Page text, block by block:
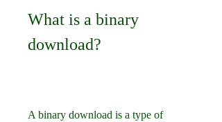
What is a binary
download?
A binary download is a type of